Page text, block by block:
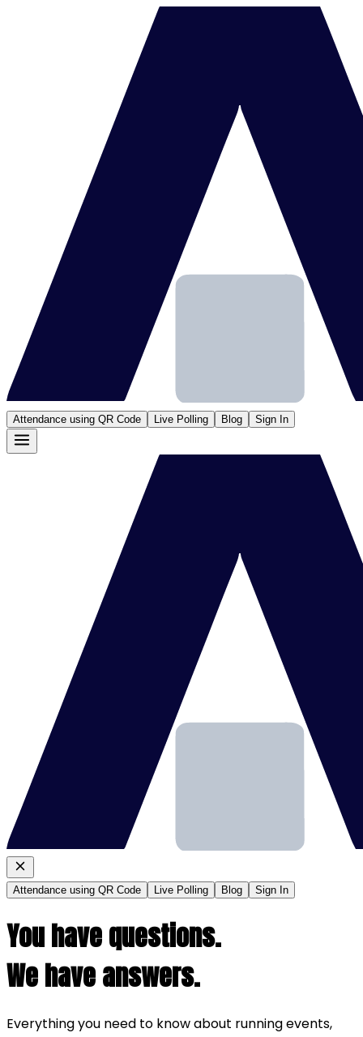
Attendance using QR Code Live Polling Blog Sign In
Attendance using QR Code Live Polling Blog Sign In
You have questions.
We have answers.
Everything you need to know about running events,